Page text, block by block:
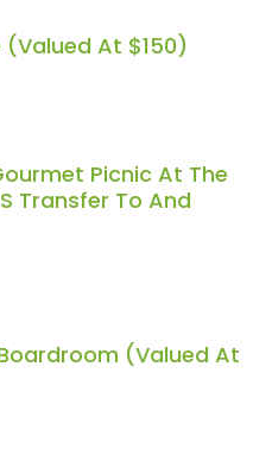
At $150)
Picnic At The
Transfer To And
(Valued At